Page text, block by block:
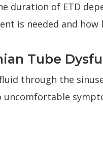
duration of ETD
is needed and how
Tube
through the
uncomfortable